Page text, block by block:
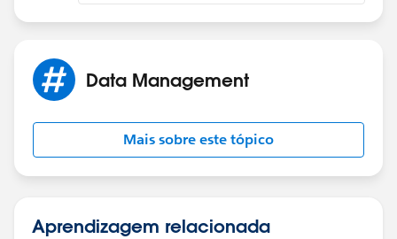
Data Management
Mais sobre este tópico
Aprendizagem relacionada